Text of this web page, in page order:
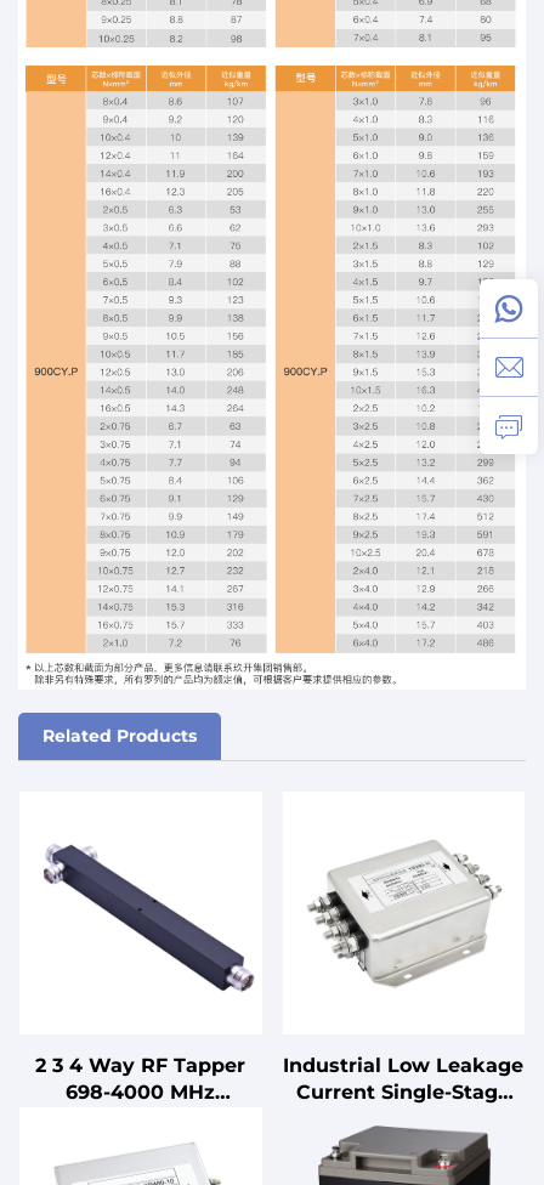
Related Products
2 3 4 Way RF Tapper
698-4000 MHz
Power Splitter RF
Shields
Industrial Low Leakage
Current Single-Stage
for CNC Machines UPS
Systems